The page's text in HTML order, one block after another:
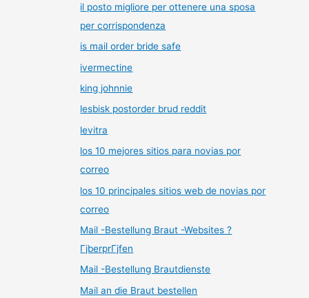
il posto migliore per ottenere una sposa
per corrispondenza
is mail order bride safe
ivermectine
king johnnie
lesbisk postorder brud reddit
levitra
los 10 mejores sitios para novias por
correo
los 10 principales sitios web de novias por
correo
Mail -Bestellung Braut -Websites ?
ГјberprГјfen
Mail -Bestellung Brautdienste
Mail an die Braut bestellen